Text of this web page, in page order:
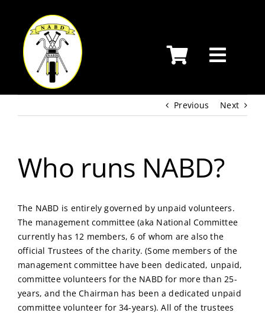
content
Previous Next
Who runs NABD?
The NABD is entirely governed by unpaid volunteers.
The management committee (aka National Committee
currently has 12 members, 6 of whom are also the
official Trustees of the charity. (Some members of the
management committee have been dedicated, unpaid,
committee volunteers for the NABD for more than 25-
years, and the Chairman has been a dedicated unpaid
committee volunteer for 34-years). All of the trustees